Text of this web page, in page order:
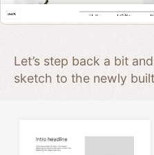
Let’s step back a bit
sketch to the newly